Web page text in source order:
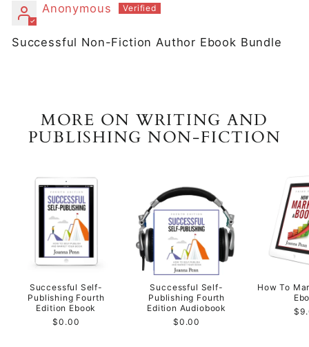
Anonymous
Successful Non-Fiction Author Ebook Bundle
MORE ON WRITING AND
PUBLISHING NON-FICTION
Successful Self-
Publishing Fourth
Edition Ebook
$0.00
Successful Self-
Publishing Fourth
Edition Audiobook
$0.00
How To